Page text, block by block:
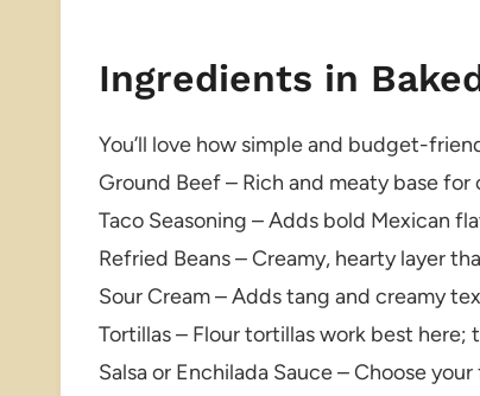
Ingredients in
You’ll love how simple and budget-
Ground Beef – Rich and meaty base for
Taco Seasoning – Adds bold Mexican
Refried Beans – Creamy, hearty layer
Sour Cream – Adds tang and creamy
Tortillas – Flour tortillas work best here;
Salsa or Enchilada Sauce – Choose